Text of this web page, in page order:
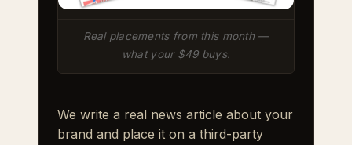
Real placements from this month —
what your $49 buys.
We write a real news article about your
brand and place it on a third-party